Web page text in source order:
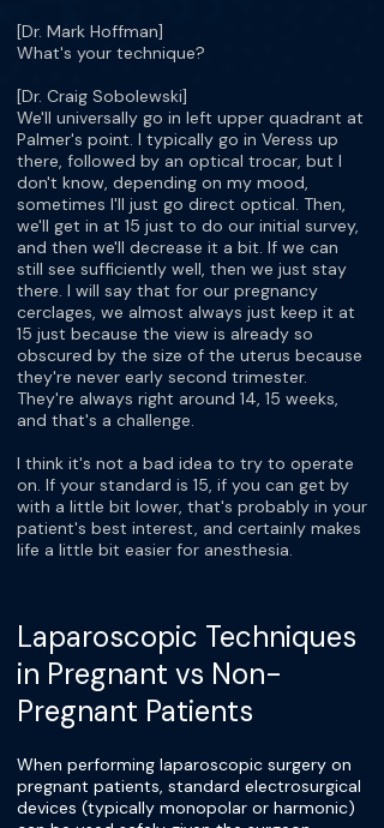
[Dr. Mark Hoffman]
What's your technique?
[Dr. Craig Sobolewski]
We'll universally go in left upper quadrant at
Palmer's point. I typically go in Veress up
there, followed by an optical trocar, but I
don't know, depending on my mood,
sometimes I'll just go direct optical. Then,
we'll get in at 15 just to do our initial survey,
and then we'll decrease it a bit. If we can
still see sufficiently well, then we just stay
there. I will say that for our pregnancy
cerclages, we almost always just keep it at
15 just because the view is already so
obscured by the size of the uterus because
they're never early second trimester.
They're always right around 14, 15 weeks,
and that's a challenge.
I think it's not a bad idea to try to operate
on. If your standard is 15, if you can get by
with a little bit lower, that's probably in your
patient's best interest, and certainly makes
life a little bit easier for anesthesia.
Laparoscopic Techniques
in Pregnant vs Non-
Pregnant Patients
When performing laparoscopic surgery on
pregnant patients, standard electrosurgical
devices (typically monopolar or harmonic)